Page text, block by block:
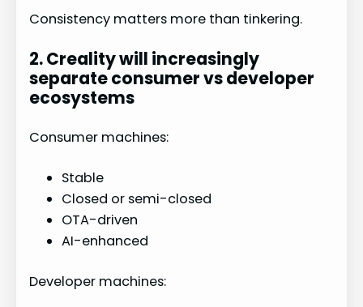
Consistency matters more than tinkering.
2. Creality will increasingly
separate consumer vs developer
ecosystems
Consumer machines:
Stable
Closed or semi-closed
OTA-driven
AI-enhanced
Developer machines: